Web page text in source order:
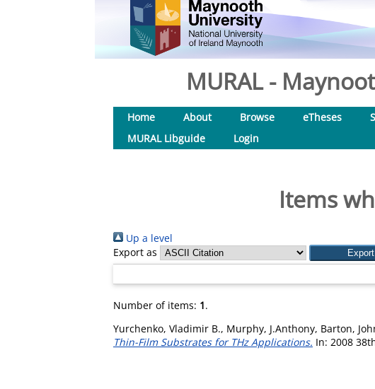
MURAL -
Home About Browse eTheses
MURAL Libguide
Login
Items
Up a level
Export as
Number of items: 1.
Yurchenko, Vladimir B., Murphy, J.Anthony, Barton,
Thin-Film Substrates for THz Applications. In: 2008